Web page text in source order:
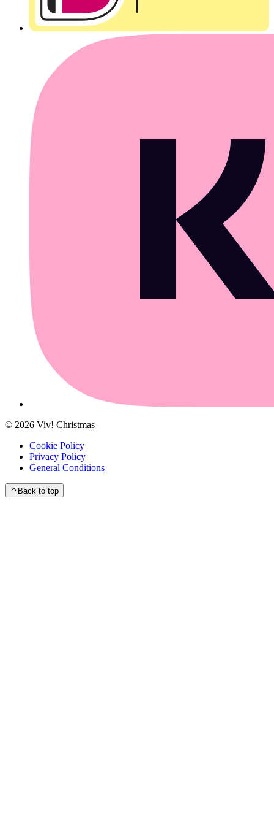
© 2026 Viv! Christmas
Cookie Policy
Privacy Policy
General Conditions
Back to top